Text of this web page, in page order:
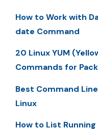
How to Work with
date Command
20 Linux YUM
Commands for
Best Command
Linux
How to List